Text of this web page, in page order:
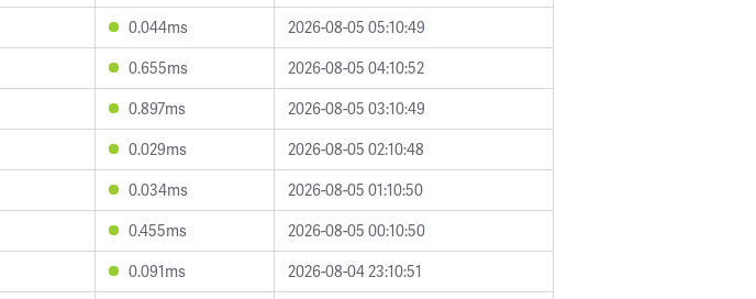
0.044ms
2026-08-05 05:10:49
0.655ms
2026-08-05 04:10:52
0.897ms
2026-08-05 03:10:49
0.029ms
2026-08-05 02:10:48
0.034ms
2026-08-05 01:10:50
0.455ms
2026-08-05 00:10:50
0.091ms
2026-08-04 23:10:51